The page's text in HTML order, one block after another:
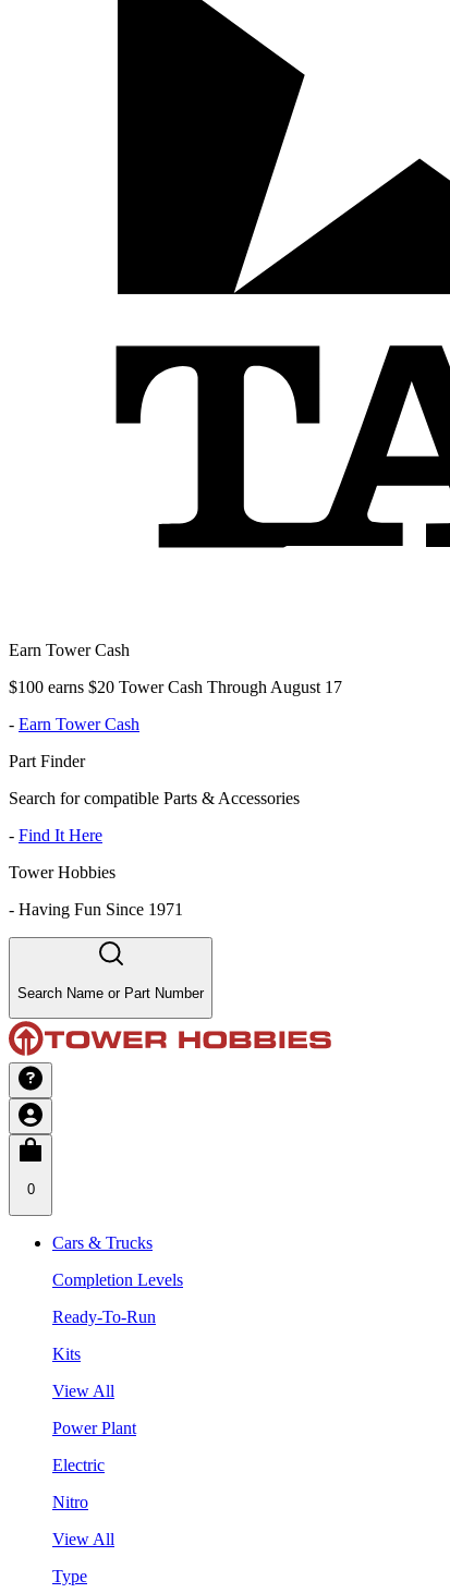
Earn Tower Cash
$100 earns $20 Tower Cash Through August 17
- Earn Tower Cash
Part Finder
Search for compatible Parts & Accessories
- Find It Here
Tower Hobbies
- Having Fun Since 1971
Search Name or Part Number
0
Cars & Trucks
Completion Levels
Ready-To-Run
Kits
View All
Power Plant
Electric
Nitro
View All
Type